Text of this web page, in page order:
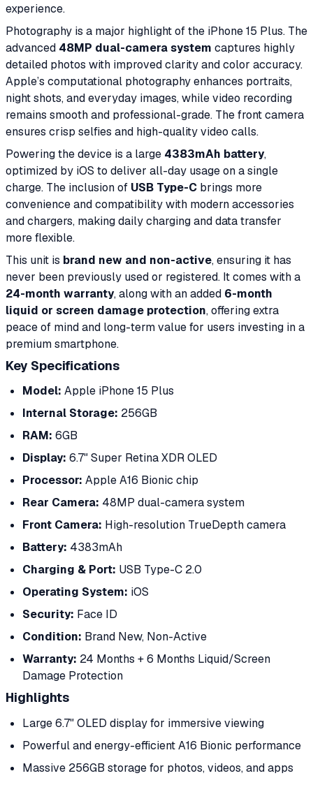
experience.
Photography is a major highlight of the iPhone 15 Plus. The
advanced 48MP dual-camera system captures highly
detailed photos with improved clarity and color accuracy.
Apple’s computational photography enhances portraits,
night shots, and everyday images, while video recording
remains smooth and professional-grade. The front camera
ensures crisp selfies and high-quality video calls.
Powering the device is a large 4383mAh battery,
optimized by iOS to deliver all-day usage on a single
charge. The inclusion of USB Type-C brings more
convenience and compatibility with modern accessories
and chargers, making daily charging and data transfer
more flexible.
This unit is brand new and non-active, ensuring it has
never been previously used or registered. It comes with a
24-month warranty, along with an added 6-month
liquid or screen damage protection, offering extra
peace of mind and long-term value for users investing in a
premium smartphone.
Key Specifications
Model: Apple iPhone 15 Plus
Internal Storage: 256GB
RAM: 6GB
Display: 6.7" Super Retina XDR OLED
Processor: Apple A16 Bionic chip
Rear Camera: 48MP dual-camera system
Front Camera: High-resolution TrueDepth camera
Battery: 4383mAh
Charging & Port: USB Type-C 2.0
Operating System: iOS
Security: Face ID
Condition: Brand New, Non-Active
Warranty: 24 Months + 6 Months Liquid/Screen
Damage Protection
Highlights
Large 6.7" OLED display for immersive viewing
Powerful and energy-efficient A16 Bionic performance
Massive 256GB storage for photos, videos, and apps